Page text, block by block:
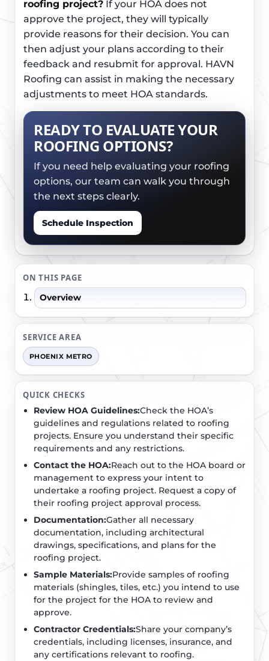
roofing project? If your HOA does not
approve the project, they will typically
provide reasons for their decision. You can
then adjust your plans according to their
feedback and resubmit for approval. HAVN
Roofing can assist in making the necessary
adjustments to meet HOA standards.
READY TO EVALUATE YOUR
ROOFING OPTIONS?
If you need help evaluating your roofing
options, our team can walk you through
the next steps clearly.
Schedule Inspection
ON THIS PAGE
Overview
SERVICE AREA
PHOENIX METRO
QUICK CHECKS
Review HOA Guidelines:Check the HOA’s
guidelines and regulations related to roofing
projects. Ensure you understand their specific
requirements and any restrictions.
Contact the HOA:Reach out to the HOA board or
management to express your intent to
undertake a roofing project. Request a copy of
their roofing project approval process.
Documentation:Gather all necessary
documentation, including architectural
drawings, specifications, and plans for the
roofing project.
Sample Materials:Provide samples of roofing
materials (shingles, tiles, etc.) you intend to use
for the project for the HOA to review and
approve.
Contractor Credentials:Share your company’s
credentials, including licenses, insurance, and
any certifications relevant to roofing.